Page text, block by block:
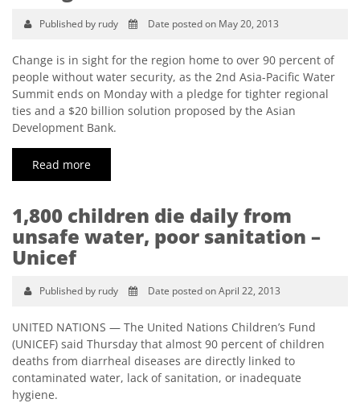
Published by rudy Date posted on May 20, 2013
Change is in sight for the region home to over 90 percent of
people without water security, as the 2nd Asia-Pacific Water
Summit ends on Monday with a pledge for tighter regional
ties and a $20 billion solution proposed by the Asian
Development Bank.
Read more
1,800 children die daily from
unsafe water, poor sanitation –
Unicef
Published by rudy Date posted on April 22, 2013
UNITED NATIONS — The United Nations Children’s Fund
(UNICEF) said Thursday that almost 90 percent of children
deaths from diarrheal diseases are directly linked to
contaminated water, lack of sanitation, or inadequate
hygiene.